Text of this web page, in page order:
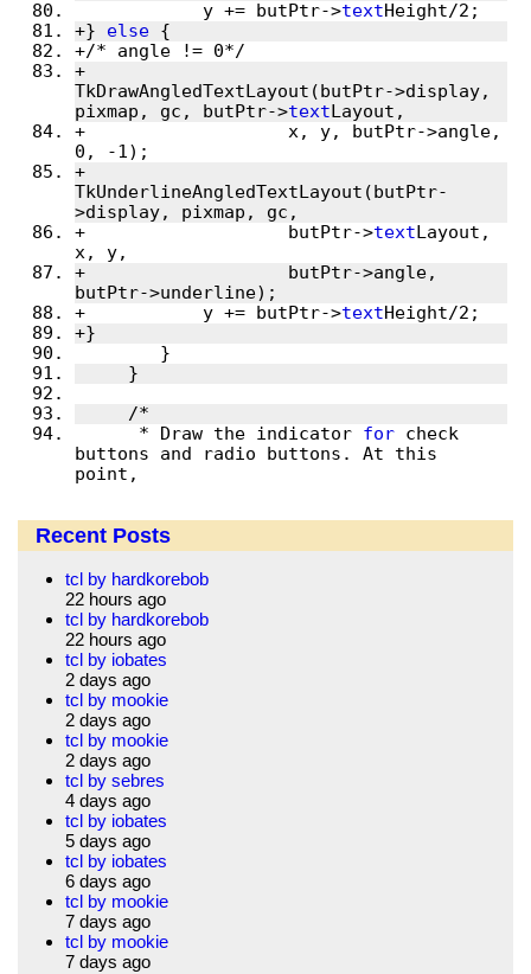
y += butPtr->textHeight/2;
+} else {
+/* angle != 0*/
+
TkDrawAngledTextLayout(butPtr->display,
pixmap, gc, butPtr->textLayout,
+		    x, y, butPtr->angle,
0, -1);
+
TkUnderlineAngledTextLayout(butPtr-
>display, pixmap, gc,
+		    butPtr->textLayout,
x, y,
+		    butPtr->angle,
butPtr->underline);
+	    y += butPtr->textHeight/2;
+}
}
     }
     /*
      * Draw the indicator
for check
buttons and radio buttons. At this
point,
Recent Posts
tcl by hardkorebob
22 hours ago
tcl by hardkorebob
22 hours ago
tcl by iobates
2 days ago
tcl by mookie
2 days ago
tcl by mookie
2 days ago
tcl by sebres
4 days ago
tcl by iobates
5 days ago
tcl by iobates
6 days ago
tcl by mookie
7 days ago
tcl by mookie
7 days ago